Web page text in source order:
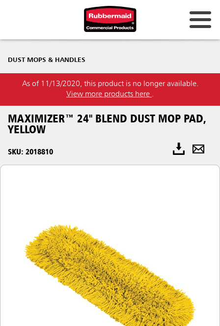
DUST MOPS & HANDLES
As of 11/13/2020, this product is no longer available.
View more products here .
MAXIMIZER™ 24" BLEND DUST MOP PAD,
YELLOW
SKU: 2018810